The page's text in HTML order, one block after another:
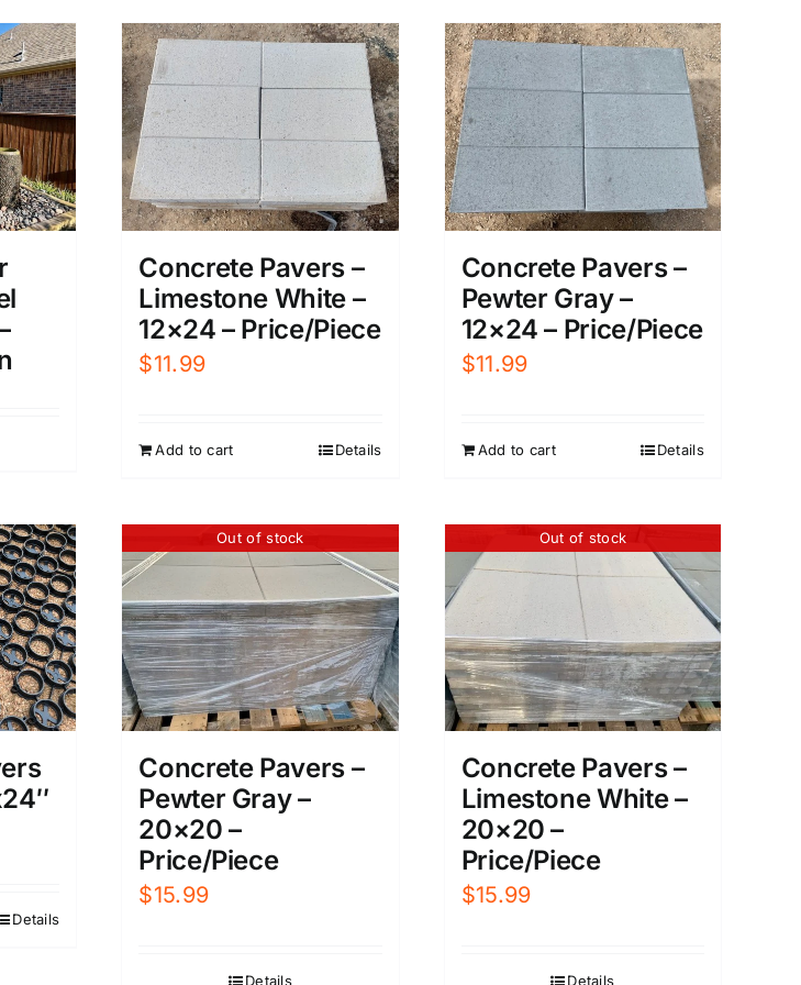
Concrete Pavers –
Limestone White –
12×24 – Price/Piece
$11.99
Add to cart Details
Concrete Pavers –
Pewter Gray –
12×24 – Price/Piece
$11.99
Add to cart Details
Details
Out of stock
Concrete Pavers –
Pewter Gray –
20×20 –
Price/Piece
$15.99
Details
Out of stock
Concrete Pavers –
Limestone White –
20×20 –
Price/Piece
$15.99
Details